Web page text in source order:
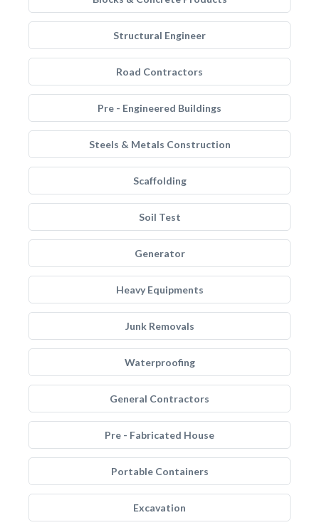
Structural Engineer
Road Contractors
Pre - Engineered Buildings
Steels & Metals Construction
Scaffolding
Soil Test
Generator
Heavy Equipments
Junk Removals
Waterproofing
General Contractors
Pre - Fabricated House
Portable Containers
Excavation